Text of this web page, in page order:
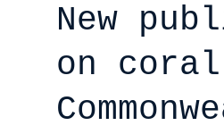
New
on